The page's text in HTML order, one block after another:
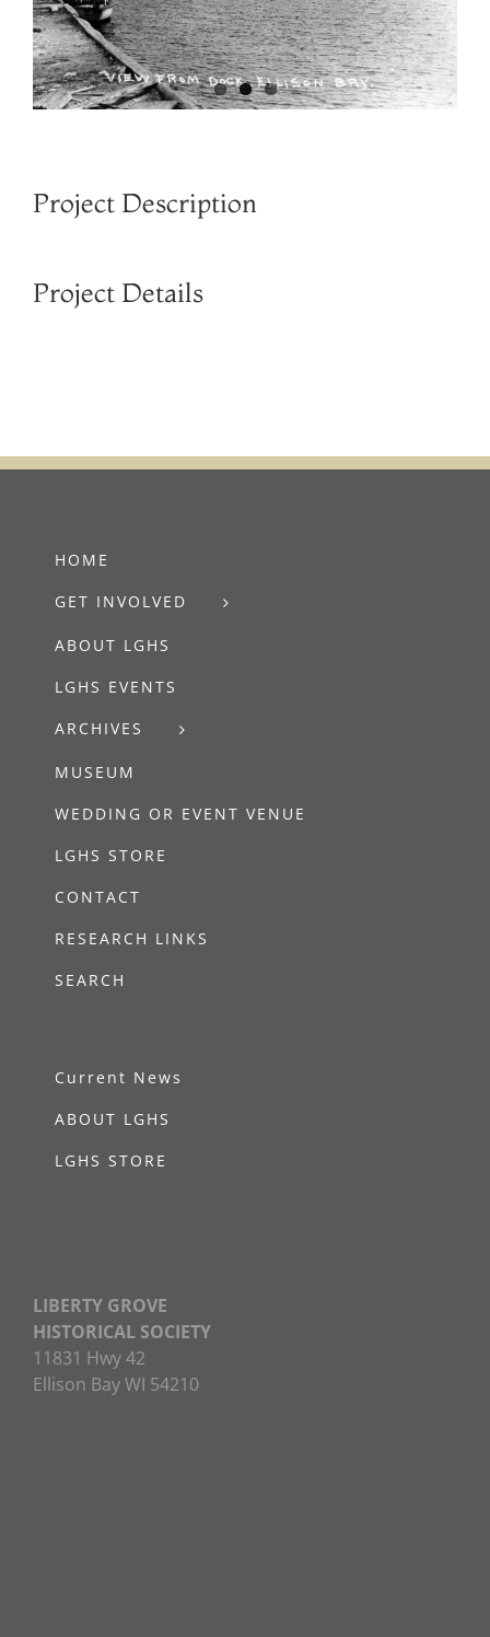
Project Description
Project Details
HOME
GET INVOLVED
ABOUT LGHS
LGHS EVENTS
ARCHIVES
MUSEUM
WEDDING OR EVENT VENUE
LGHS STORE
CONTACT
RESEARCH LINKS
SEARCH
Current News
ABOUT LGHS
LGHS STORE
LIBERTY GROVE
HISTORICAL SOCIETY
11831 Hwy 42
Ellison Bay WI 54210